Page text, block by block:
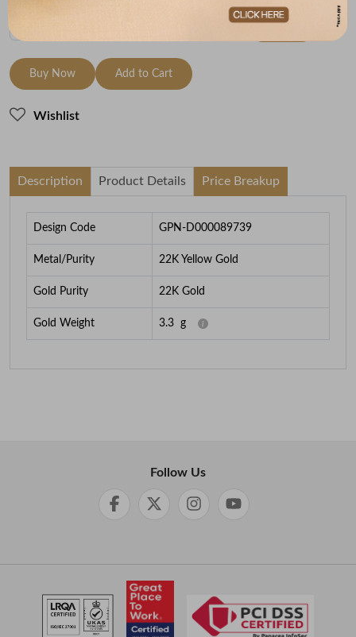
Check
Buy Now Add to Cart
Wishlist
Description Product Details Price Breakup
Design Code GPN-D000089739
Metal/Purity 22K Yellow Gold
Gold Purity 22K Gold
Gold Weight 3.3 g
Follow Us